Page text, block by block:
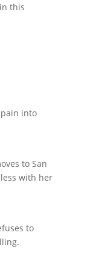
this
into
to San
with her
to